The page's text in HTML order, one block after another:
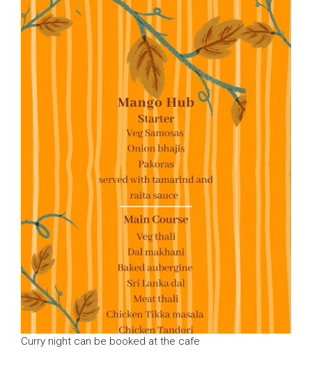
Curry night can be booked at the cafe